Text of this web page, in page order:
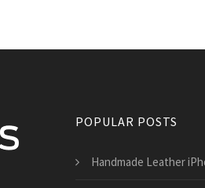
POPULAR POSTS
Handmade Leather